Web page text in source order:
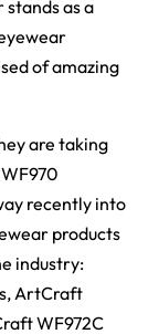
as a
of amazing
are taking
recently into
products
industry:
ArtCraft
WF972C